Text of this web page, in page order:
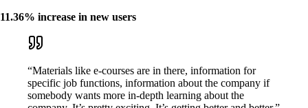
11.36% increase in new users
“Materials like e-courses are in there, information for
specific job functions, information about the company if
somebody wants more in-depth learning about the